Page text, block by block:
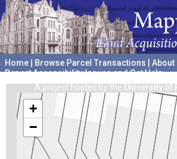
Home Browse Parcel Transactions About
Report Accessibility Issues and Get Help
A project hosted by the University of
+
−